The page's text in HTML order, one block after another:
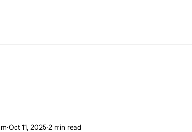
Oct 11, 2025 2 min read